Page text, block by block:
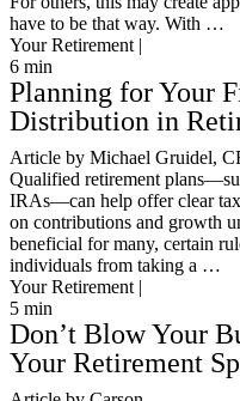
have to be that way. With …
Your Retirement |
6 min
Planning for Your
Distribution in
Article by Michael Gruidel,
Qualified retirement
IRAs—can help offer clear
on contributions and growth
beneficial for many, certain
individuals from taking a …
Your Retirement |
5 min
Don’t Blow Your
Your Retirement